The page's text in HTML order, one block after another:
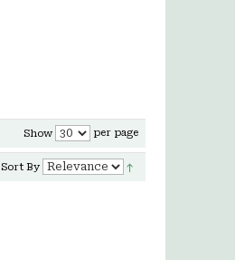
Show per page
Sort By